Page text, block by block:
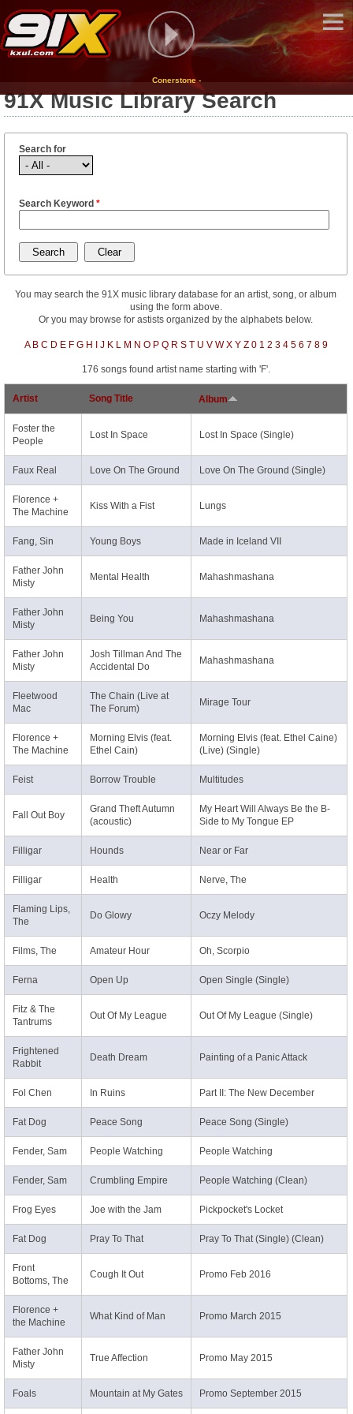
Conerstone -
91X Music Library Search
Search for
Search Keyword *
You may search the 91X music library database for an artist, song, or album
using the form above.
Or you may browse for astists organized by the alphabets below.
A B C D E F G H J K L M N O P Q R S T U V W X Y Z 0 1 2 3 4 5 6 7 8 9
176 songs found artist name starting with 'F'.
Artist Song Title Album
Foster the
People
Lost In Space Lost In Space (Single)
Faux Real Love On The Ground Love On The Ground (Single)
Florence +
The Machine
Kiss With a Fist Lungs
Fang, Sin Young Boys Made in Iceland VII
Father John
Misty
Mental Health Mahashmashana
Father John
Misty
Being You Mahashmashana
Father John
Misty
Josh Tillman And The
Accidental Do
Mahashmashana
Fleetwood
Mac
The Chain (Live at
The Forum)
Mirage Tour
Florence +
The Machine
Morning Elvis (feat.
Ethel Cain)
Morning Elvis (feat. Ethel Caine)
(Live) (Single)
Feist Borrow Trouble Multitudes
Fall Out Boy
Grand Theft Autumn
(acoustic)
My Heart Will Always Be the B-
Side to My Tongue EP
Filligar Hounds Near or Far
Filligar Health Nerve, The
Flaming Lips,
The
Do Glowy Oczy Melody
Films, The Amateur Hour Oh, Scorpio
Ferna Open Up Open Single (Single)
Fitz & The
Tantrums
Out Of My League Out Of My League (Single)
Frightened
Rabbit
Death Dream Painting of a Panic Attack
Fol Chen In Ruins Part II: The New December
Fat Dog Peace Song Peace Song (Single)
Fender, Sam People Watching People Watching
Fender, Sam Crumbling Empire People Watching (Clean)
Frog Eyes Joe with the Jam Pickpocket's Locket
Fat Dog Pray To That Pray To That (Single) (Clean)
Front
Bottoms, The
Cough It Out Promo Feb 2016
Florence +
the Machine
What Kind of Man Promo March 2015
Father John
Misty
True Affection Promo May 2015
Foals Mountain at My Gates Promo September 2015